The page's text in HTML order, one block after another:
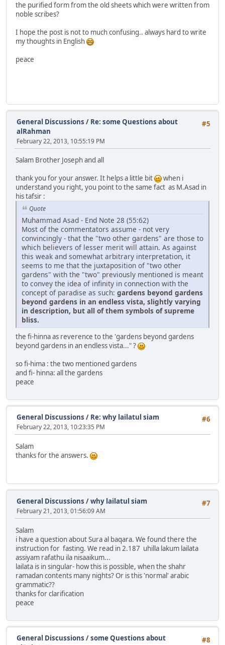
the purified form from the old sheets which were written from
noble scribes?
I hope the post is not to much confusing.. always hard to write
my thoughts in English
peace
#5
General Discussions / Re: some Questions about
alRahman
February 22, 2013, 10:55:19 PM
Salam Brother Joseph and all
thank you for your answer. It helps a little bit
when i
understand you right, you point to the same fact as M.Asad in
his tafsir :
Quote
Muhammad Asad - End Note 28 (55:62)
Most of the commentators assume - not very
convincingly - that the "two other gardens" are those to
which believers of lesser merit will attain. As against
this weak and somewhat arbitrary interpretation, it
seems to me that the juxtaposition of "two other
gardens" with the "two" previously mentioned is meant
to convey the idea of infinity in connection with the
concept of paradise as such: gardens beyond gardens
beyond gardens in an endless vista, slightly varying
in description, but all of them symbols of supreme
bliss.
the fi-hinna as reverence to the 'gardens beyond gardens
beyond gardens in an endless vista..." ?
so fi-hima : the two mentioned gardens
and fi- hinna: all the gardens
peace
#6
General Discussions / Re: why lailatul siam
February 22, 2013, 10:23:35 PM
Salam
thanks for the answers.
#7
General Discussions /why lailatul siam
February 21, 2013, 01:56:09 AM
Salam
i have a question about Sura al baqara. We found there the
instruction for fasting. We read in 2.187 uhilla lakum lailata
assiyam rafathu ila nisaaikum...
lailata is in singular- how this is possible, when the shahr
ramadan contents many nights? Or is this 'normal' arabic
grammatic??
thanks for clarification
peace
#8
General Discussions /some Questions about